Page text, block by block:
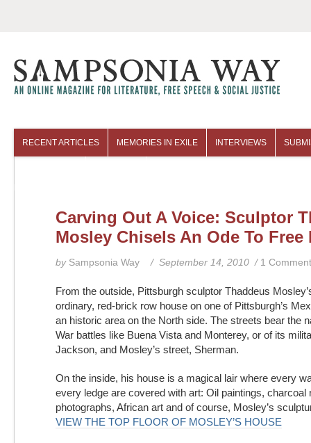
RECENT ARTICLES MEMORIES IN EXILE INTERVIEWS
Carving Out A Voice: Sculptor
Mosley Chisels An Ode To
by Sampsonia Way / September 14, 2010 / 1 Comment
From the outside, Pittsburgh sculptor Thaddeus
ordinary, red-brick row house on one of Pittsburgh’s
an historic area on the North side. The streets bear the
War battles like Buena Vista and Monterey, or of its
Jackson, and Mosley’s street, Sherman.
On the inside, his house is a magical lair where every
every ledge are covered with art: Oil paintings, charcoal
photographs, African art and of course, Mosley’s
VIEW THE TOP FLOOR OF MOSLEY’S HOUSE